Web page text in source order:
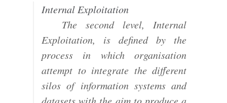
Internal Exploitation
The second level, Internal
Exploitation, is defined by the
process in which organisation
attempt to integrate the different
silos of information systems and